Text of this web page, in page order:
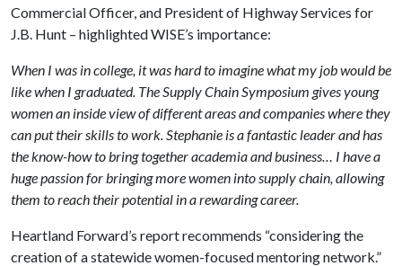
Commercial Officer, and President of Highway Services for
J.B. Hunt – highlighted WISE’s importance:
When I was in college, it was hard to imagine what my job would be
like when I graduated. The Supply Chain Symposium gives young
women an inside view of different areas and companies where they
can put their skills to work. Stephanie is a fantastic leader and has
the know-how to bring together academia and business… I have a
huge passion for bringing more women into supply chain, allowing
them to reach their potential in a rewarding career.
Heartland Forward’s report recommends “considering the
creation of a statewide women-focused mentoring network.”